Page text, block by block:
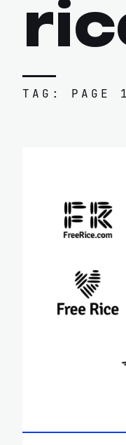
TAG: PAGE